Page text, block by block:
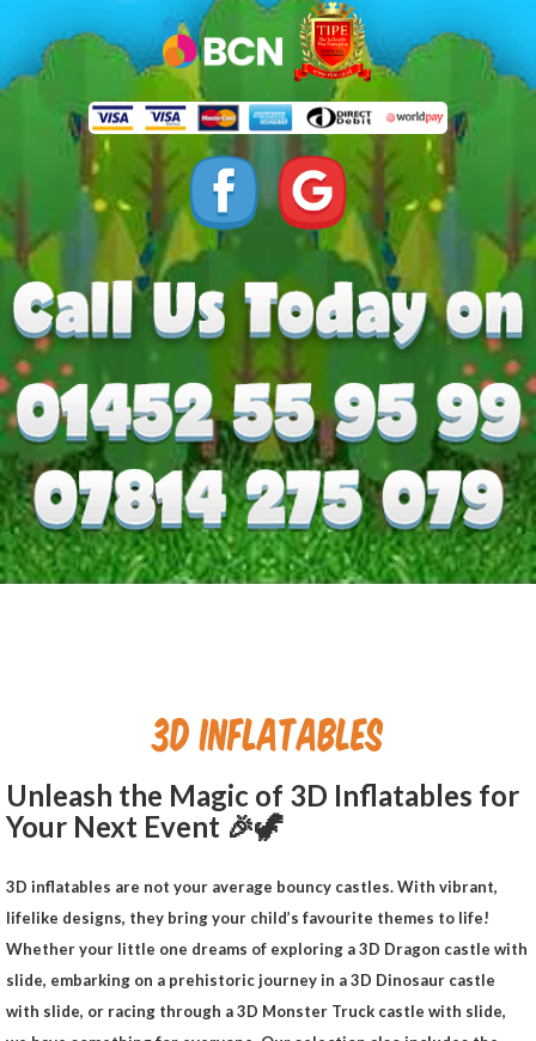
3D INFLATABLES
Unleash the Magic of 3D Inflatables for
Your Next Event 🎉🦖
3D inflatables are not your average bouncy castles. With vibrant,
lifelike designs, they bring your child’s favourite themes to life!
Whether your little one dreams of exploring a 3D Dragon castle with
slide, embarking on a prehistoric journey in a 3D Dinosaur castle
with slide, or racing through a 3D Monster Truck castle with slide,